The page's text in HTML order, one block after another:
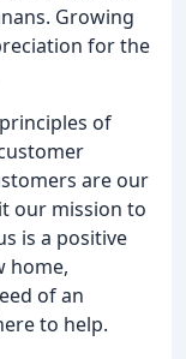
Growing
for the
of
are our
our mission to
is a positive
home,
of an
to help.